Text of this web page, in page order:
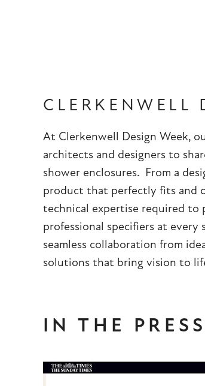
CLERKENWELL
At Clerkenwell Design Week,
architects and designers to
shower enclosures. From a
product that perfectly fits and
technical expertise required to
professional specifiers at every
seamless collaboration from
solutions that bring vision to
IN THE PRESS